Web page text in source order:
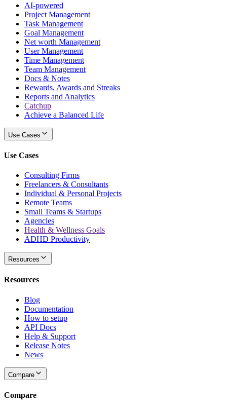
AI-powered
Project Management
Task Management
Goal Management
Net worth Management
User Management
Time Management
Team Management
Docs & Notes
Rewards, Awards and Streaks
Reports and Analytics
Catchup
Achieve a Balanced Life
Use Cases
Use Cases
Consulting Firms
Freelancers & Consultants
Individual & Personal Projects
Remote Teams
Small Teams & Startups
Agencies
Health & Wellness Goals
ADHD Productivity
Resources
Resources
Blog
Documentation
How to setup
API Docs
Help & Support
Release Notes
News
Compare
Compare